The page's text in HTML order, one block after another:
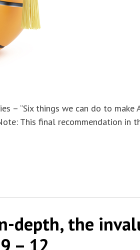
– “Six things we can do to make
This final recommendation in
depth, the
– 12